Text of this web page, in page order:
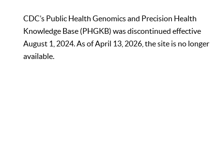
CDC’s Public Health Genomics and Precision Health
Knowledge Base (PHGKB) was discontinued effective
August 1, 2024. As of April 13, 2026, the site is no longer
available.